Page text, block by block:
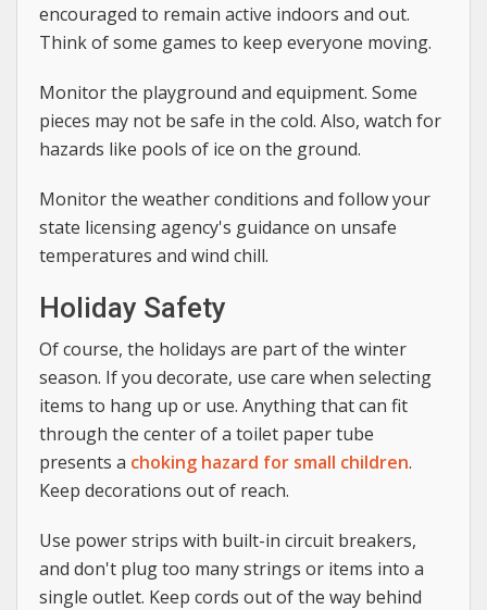
encouraged to remain active indoors and out.
Think of some games to keep everyone moving.
Monitor the playground and equipment. Some
pieces may not be safe in the cold. Also, watch for
hazards like pools of ice on the ground.
Monitor the weather conditions and follow your
state licensing agency's guidance on unsafe
temperatures and wind chill.
Holiday Safety
Of course, the holidays are part of the winter
season. If you decorate, use care when selecting
items to hang up or use. Anything that can fit
through the center of a toilet paper tube
presents a choking hazard for small children.
Keep decorations out of reach.
Use power strips with built-in circuit breakers,
and don't plug too many strings or items into a
single outlet. Keep cords out of the way behind